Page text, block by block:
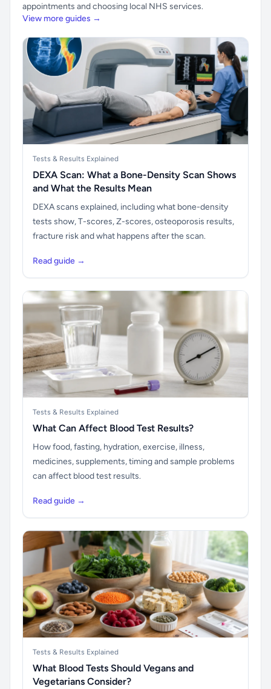
appointments and choosing local NHS services.
View more guides →
Tests & Results Explained
DEXA Scan: What a Bone-Density Scan Shows
and What the Results Mean
DEXA scans explained, including what bone-density
tests show, T-scores, Z-scores, osteoporosis results,
fracture risk and what happens after the scan.
Read guide →
Tests & Results Explained
What Can Affect Blood Test Results?
How food, fasting, hydration, exercise, illness,
medicines, supplements, timing and sample problems
can affect blood test results.
Read guide →
Tests & Results Explained
What Blood Tests Should Vegans and
Vegetarians Consider?